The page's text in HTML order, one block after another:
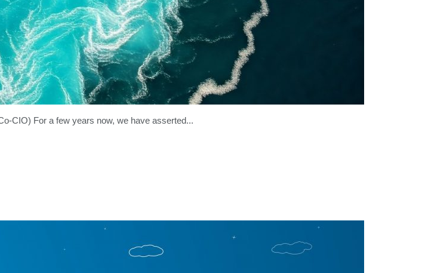
CIO) For a few years now, we have asserted...